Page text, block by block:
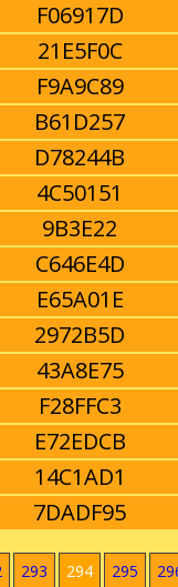
F06917D
21E5F0C
F9A9C89
B61D257
D78244B
4C50151
9B3E22
C646E4D
E65A01E
2972B5D
43A8E75
F28FFC3
E72EDCB
14C1AD1
7DADF95
293 294(current)
295